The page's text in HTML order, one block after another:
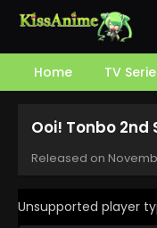
Home TV
Ooi! Tonbo 2nd
Released on
Unsupported player